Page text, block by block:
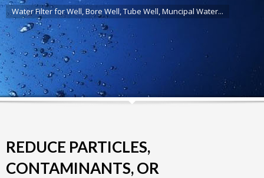
Water Filter for Well, Bore Well, Tube Well, Muncipal Water...
REDUCE PARTICLES,
CONTAMINANTS, OR